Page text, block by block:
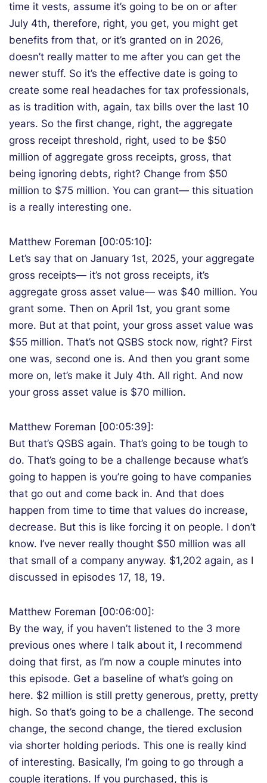
time it vests, assume it’s going to be on or after
July 4th, therefore, right, you get, you might get
benefits from that, or it’s granted on in 2026,
doesn’t really matter to me after you can get the
newer stuff. So it’s the effective date is going to
create some real headaches for tax professionals,
as is tradition with, again, tax bills over the last 10
years. So the first change, right, the aggregate
gross receipt threshold, right, used to be $50
million of aggregate gross receipts, gross, that
being ignoring debts, right? Change from $50
million to $75 million. You can grant— this situation
is a really interesting one.
Matthew Foreman [00:05:10]:
Let’s say that on January 1st, 2025, your aggregate
gross receipts— it’s not gross receipts, it’s
aggregate gross asset value— was $40 million. You
grant some. Then on April 1st, you grant some
more. But at that point, your gross asset value was
$55 million. That’s not QSBS stock now, right? First
one was, second one is. And then you grant some
more on, let’s make it July 4th. All right. And now
your gross asset value is $70 million.
Matthew Foreman [00:05:39]:
But that’s QSBS again. That’s going to be tough to
do. That’s going to be a challenge because what’s
going to happen is you’re going to have companies
that go out and come back in. And that does
happen from time to time that values do increase,
decrease. But this is like forcing it on people. I don’t
know. I’ve never really thought $50 million was all
that small of a company anyway. $1,202 again, as I
discussed in episodes 17, 18, 19.
Matthew Foreman [00:06:00]:
By the way, if you haven’t listened to the 3 more
previous ones where I talk about it, I recommend
doing that first, as I’m now a couple minutes into
this episode. Get a baseline of what’s going on
here. $2 million is still pretty generous, pretty, pretty
high. So that’s going to be a challenge. The second
change, the second change, the tiered exclusion
via shorter holding periods. This one is really kind
of interesting. Basically, I’m going to go through a
couple iterations. If you purchased, this is